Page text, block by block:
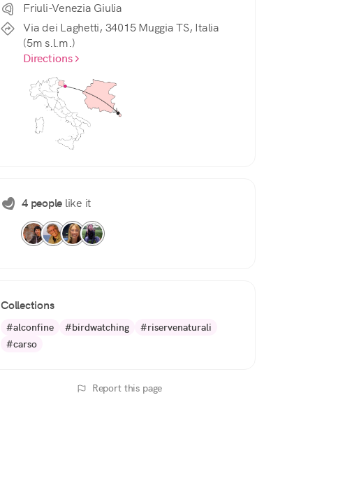
Friuli-Venezia Giulia
Via dei Laghetti, 34015 Muggia TS, Italia
(5m s.l.m.)
Directions
4 people like it
Collections
#alconfine #birdwatching
#riservenaturali
#carso
Report this page